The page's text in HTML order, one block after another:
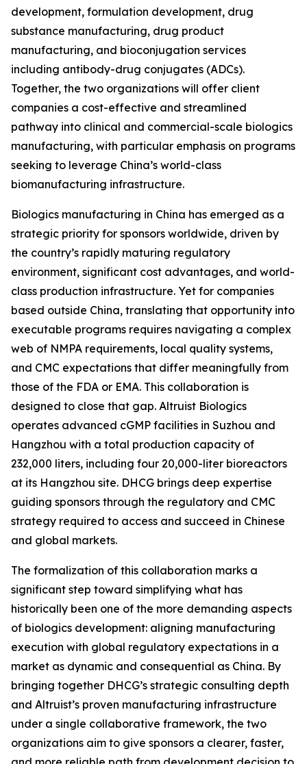
development, formulation development, drug
substance manufacturing, drug product
manufacturing, and bioconjugation services
including antibody-drug conjugates (ADCs).
Together, the two organizations will offer client
companies a cost-effective and streamlined
pathway into clinical and commercial-scale biologics
manufacturing, with particular emphasis on programs
seeking to leverage China’s world-class
biomanufacturing infrastructure.
Biologics manufacturing in China has emerged as a
strategic priority for sponsors worldwide, driven by
the country’s rapidly maturing regulatory
environment, significant cost advantages, and world-
class production infrastructure. Yet for companies
based outside China, translating that opportunity into
executable programs requires navigating a complex
web of NMPA requirements, local quality systems,
and CMC expectations that differ meaningfully from
those of the FDA or EMA. This collaboration is
designed to close that gap. Altruist Biologics
operates advanced cGMP facilities in Suzhou and
Hangzhou with a total production capacity of
232,000 liters, including four 20,000-liter bioreactors
at its Hangzhou site. DHCG brings deep expertise
guiding sponsors through the regulatory and CMC
strategy required to access and succeed in Chinese
and global markets.
The formalization of this collaboration marks a
significant step toward simplifying what has
historically been one of the more demanding aspects
of biologics development: aligning manufacturing
execution with global regulatory expectations in a
market as dynamic and consequential as China. By
bringing together DHCG’s strategic consulting depth
and Altruist’s proven manufacturing infrastructure
under a single collaborative framework, the two
organizations aim to give sponsors a clearer, faster,